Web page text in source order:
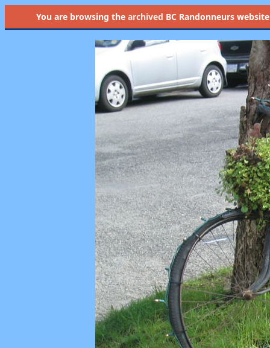
You are browsing the archived BC Randonneurs